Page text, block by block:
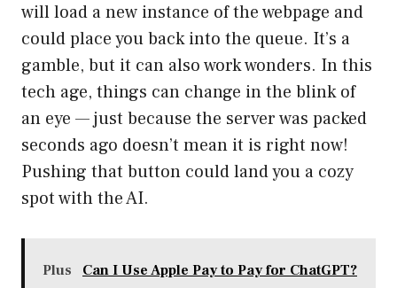
will load a new instance of the webpage and
could place you back into the queue. It’s a
gamble, but it can also work wonders. In this
tech age, things can change in the blink of
an eye — just because the server was packed
seconds ago doesn’t mean it is right now!
Pushing that button could land you a cozy
spot with the AI.
Plus Can I Use Apple Pay to Pay for ChatGPT?